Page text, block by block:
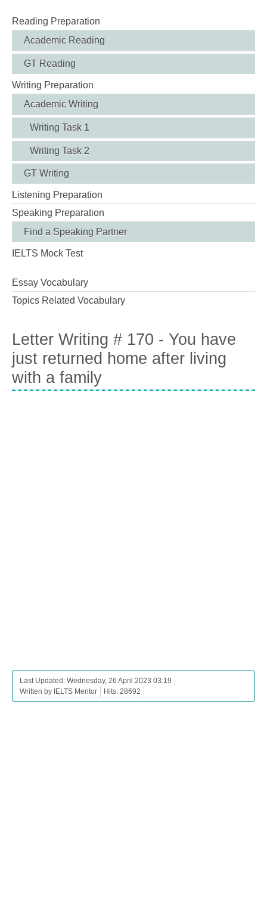
Reading Preparation
Academic Reading
GT Reading
Writing Preparation
Academic Writing
Writing Task 1
Writing Task 2
GT Writing
Listening Preparation
Speaking Preparation
Find a Speaking Partner
IELTS Mock Test
Essay Vocabulary
Topics Related Vocabulary
Letter Writing # 170 - You have
just returned home after living
with a family
Last Updated: Wednesday, 26 April 2023 03:19
Written by IELTS Mentor
Hits: 28692